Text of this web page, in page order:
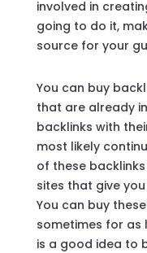
involved in
going to do it,
source for your
You can buy
that are already
backlinks with
most likely
of these
sites that give
You can buy
sometimes for as
is a good idea to